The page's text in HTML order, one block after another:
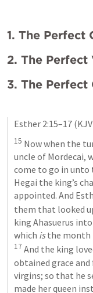
1. The Perfect
2. The Perfect
3. The
Esther 2:15–17
15 Now when the
uncle of Mordecai,
come to go in unto
Hegai the king’s
appointed. And
them that looked
king Ahasuerus
which is
17 And the king
obtained grace
virgins; so that he
made her queen